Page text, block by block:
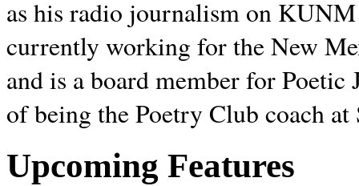
as his radio journalism on
currently working for the New
and is a board member for
of being the Poetry Club coach at
Upcoming Features